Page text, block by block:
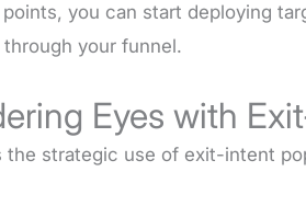
you can start deploying
your funnel.
Eyes with
the strategic use of exit-intent